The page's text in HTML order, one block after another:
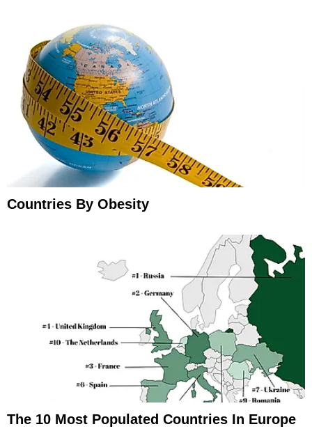
Countries By Obesity
The 10 Most Populated Countries In Europe